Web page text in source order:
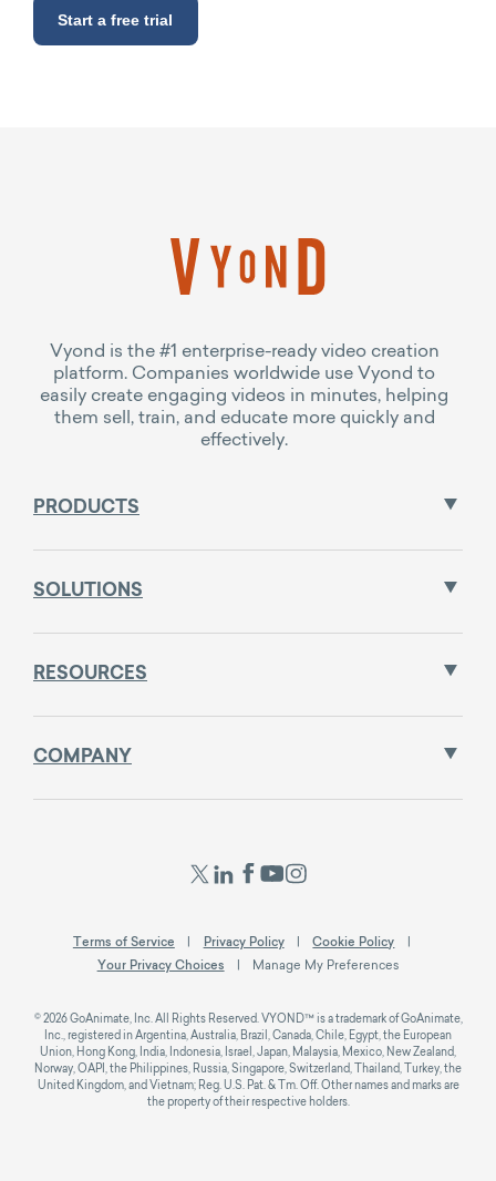
Start a free trial
Vyond is the #1 enterprise-ready video creation
platform. Companies worldwide use Vyond to
easily create engaging videos in minutes, helping
them sell, train, and educate more quickly and
effectively.
PRODUCTS
SOLUTIONS
RESOURCES
COMPANY
Terms of Service Privacy Policy
Cookie Policy
Your Privacy Choices
Manage My Preferences
© 2026 GoAnimate, Inc. All Rights Reserved. VYOND™ is a trademark of GoAnimate,
Inc., registered in Argentina, Australia, Brazil, Canada, Chile, Egypt, the European
Union, Hong Kong, India, Indonesia, Israel, Japan, Malaysia, Mexico, New Zealand,
Norway, OAPI, the Philippines, Russia, Singapore, Switzerland, Thailand, Turkey, the
United Kingdom, and Vietnam; Reg. U.S. Pat. & Tm. Off. Other names and marks are
the property of their respective holders.